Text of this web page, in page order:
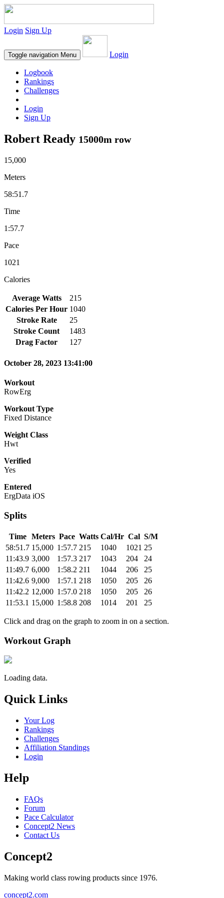
Login Sign Up
Toggle navigation Menu Login
Logbook
Rankings
Challenges
Login
Sign Up
Robert Ready 15000m row
15,000
Meters
58:51.7
Time
1:57.7
Pace
1021
Calories
Average Watts
215
Calories Per Hour 1040
Stroke Rate
25
Stroke Count
1483
Drag Factor
127
October 28, 2023 13:41:00
Workout
RowErg
Workout Type
Fixed Distance
Weight Class
Hwt
Verified
Yes
Entered
ErgData iOS
Splits
Time Meters Pace Watts Cal/Hr Cal S/M
58:51.7 15,000 1:57.7 215 1040 1021 25
11:43.9 3,000 1:57.3 217 1043 204
24
11:49.7 6,000 1:58.2 211 1044 206
25
11:42.6 9,000 1:57.1 218 1050 205
26
11:42.2 12,000 1:57.0 218 1050 205
26
11:53.1 15,000 1:58.8 208 1014 201 25
Click and drag on the graph to zoom in on a section.
Workout Graph
Loading data.
Quick Links
Your Log
Rankings
Challenges
Affiliation Standings
Login
Help
FAQs
Forum
Pace Calculator
Concept2 News
Contact Us
Concept2
Making world class rowing products since 1976.
concept2.com